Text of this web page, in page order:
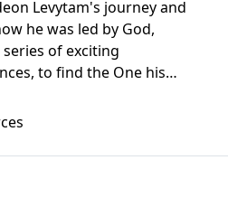
Levytam's journey and
he was led by God,
of exciting
to find the One his